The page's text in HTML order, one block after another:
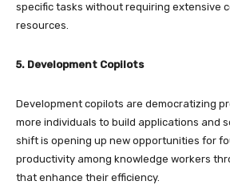
specific tasks without requiring extensive
resources.
5. Development Copilots
Development copilots are democratizing
more individuals to build applications and
shift is opening up new opportunities for
productivity among knowledge workers
that enhance their efficiency.